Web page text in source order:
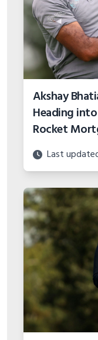
Akshay
Heading
Rocket
Last